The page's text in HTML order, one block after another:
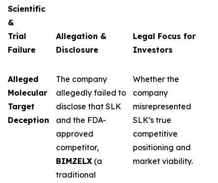
Scientific
&
Trial
Failure
Allegation &
Disclosure
Legal Focus for
Investors
Alleged
Molecular
Target
Deception
The company
allegedly failed to
disclose that SLK
and the FDA-
approved
competitor,
BIMZELX (a
traditional
Whether the
company
misrepresented
SLK’s true
competitive
positioning and
market viability.